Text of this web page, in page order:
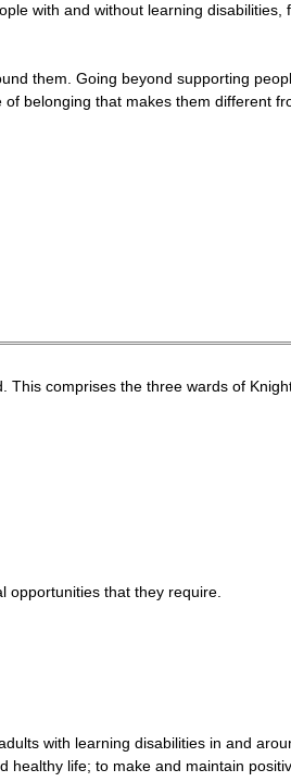
with and without learning
them. Going beyond supporting
belonging that makes them different
comprises the three wards of
opportunities that they require.
with learning disabilities in and
life; to make and maintain